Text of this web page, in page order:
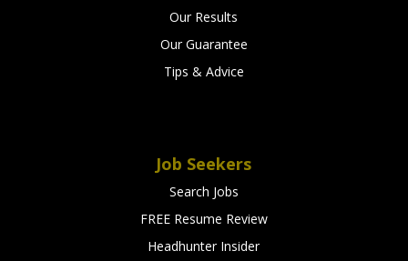
Our Results
Our Guarantee
Tips & Advice
Job Seekers
Search Jobs
FREE Resume Review
Headhunter Insider